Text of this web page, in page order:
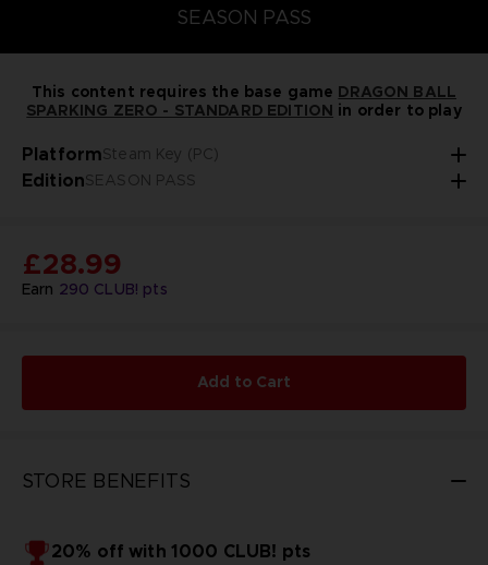
SEASON PASS
This content requires the base game DRAGON BALL
SPARKING ZERO - STANDARD EDITION in order to play
PlatformSteam Key (PC)
EditionSEASON PASS
Earn 290 CLUB! pts
£28.99
Add to Cart
STORE BENEFITS
20% off with 1000 CLUB! pts